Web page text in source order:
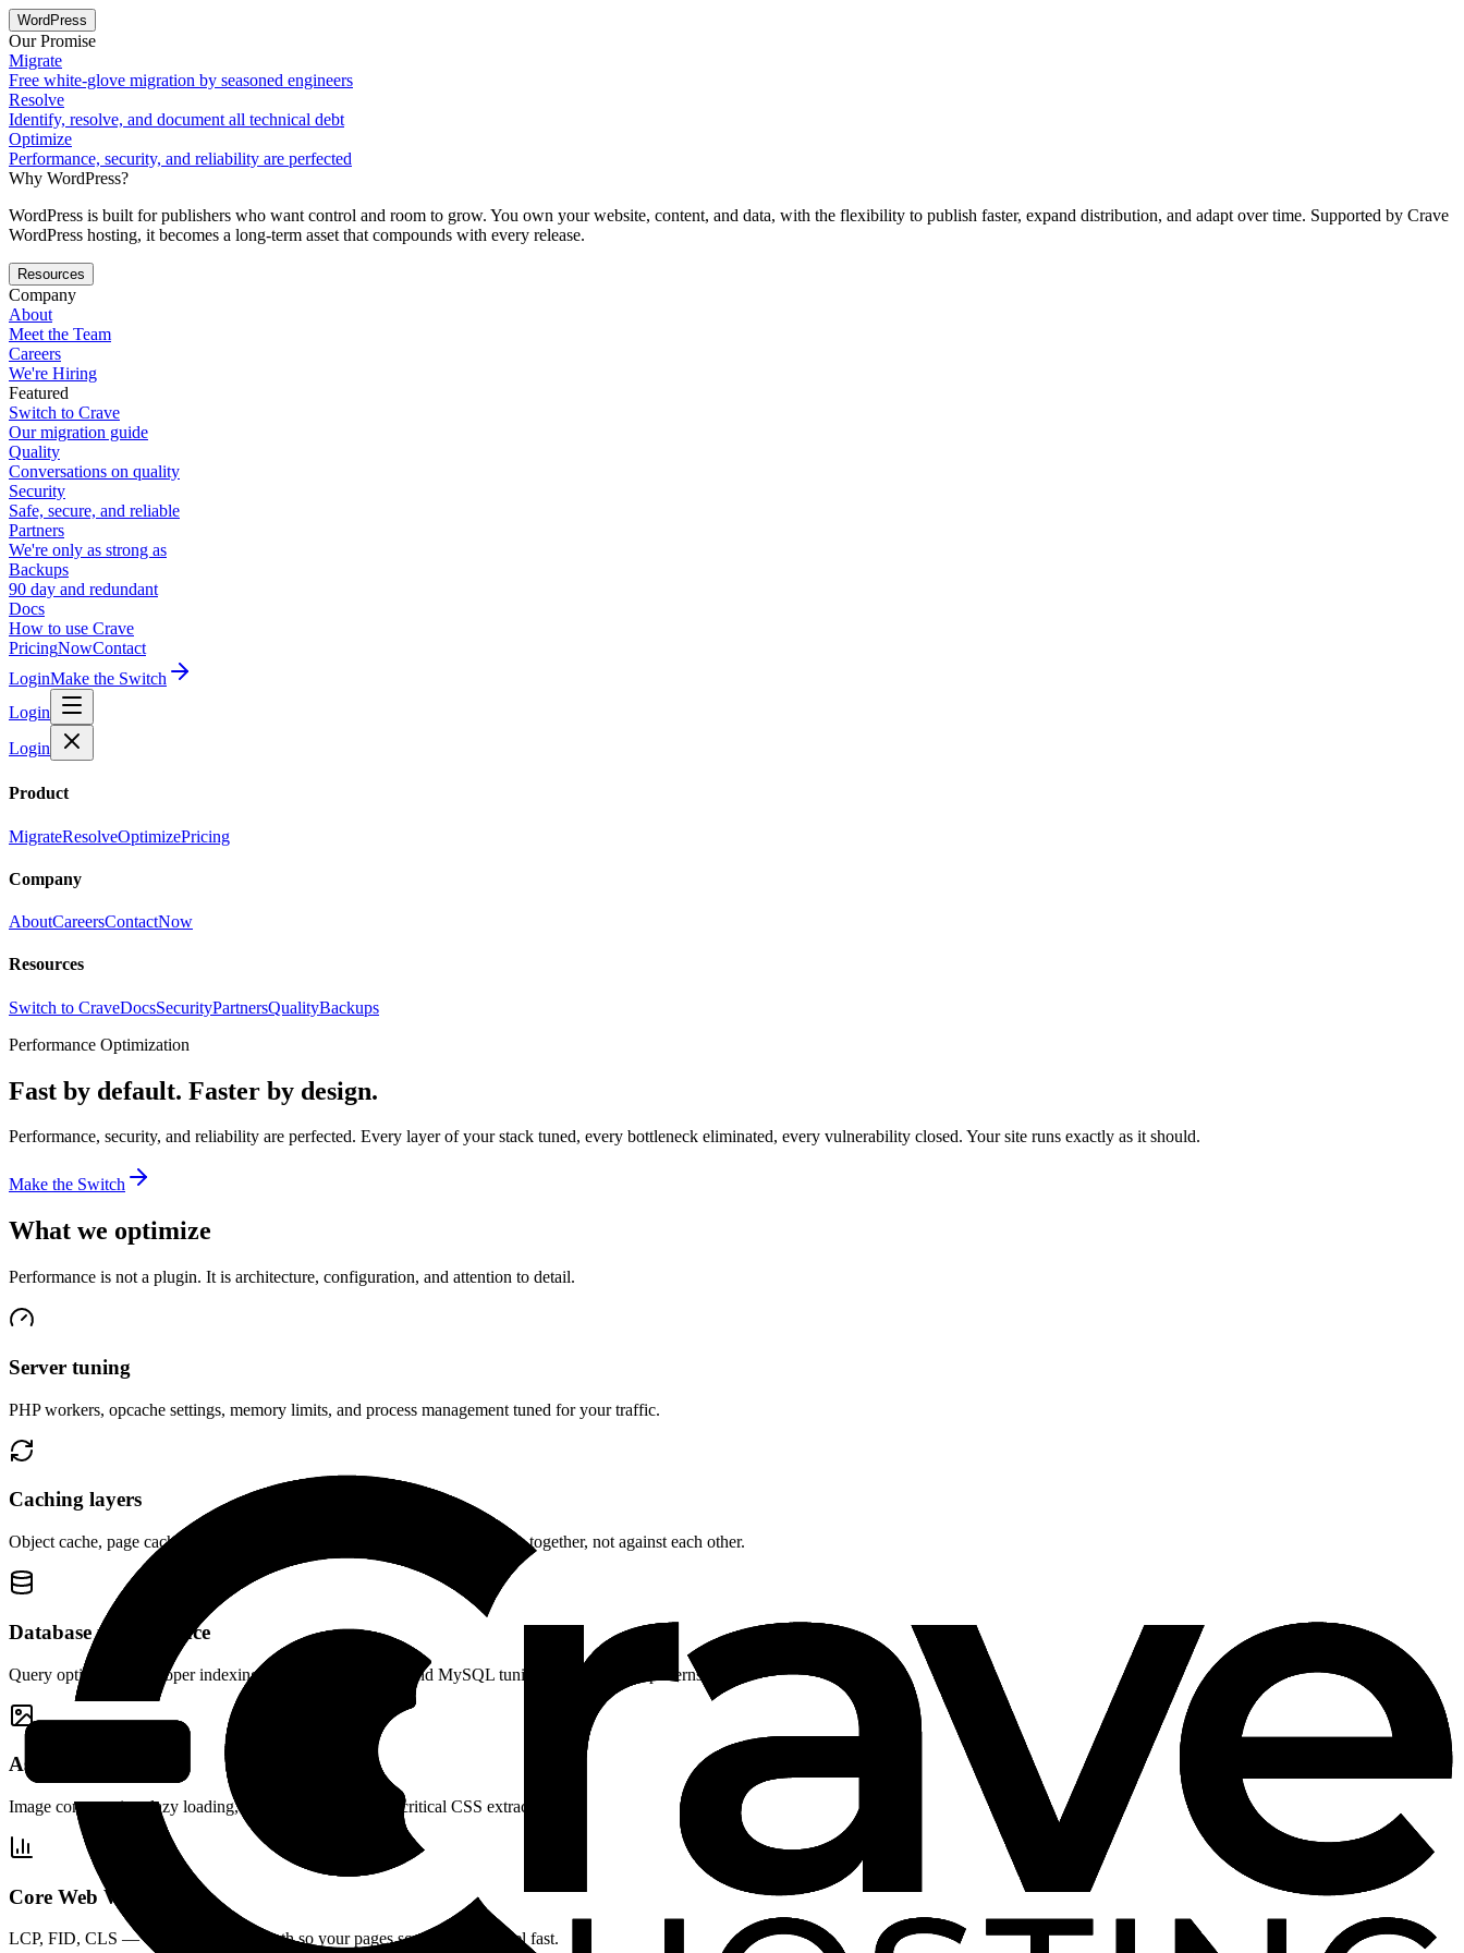
WordPress
Our Promise
Migrate
Free white-glove migration by seasoned engineers
Resolve
Identify, resolve, and document all technical debt
Optimize
Performance, security, and reliability are perfected
Why WordPress?
WordPress is built for publishers who want control and room to grow. You own your website, content, and data, with the flexibility to publish faster, expand distribution, and adapt over time. Supported by Crave
WordPress hosting, it becomes a long-term asset that compounds with every release.
Resources
Company
About
Meet the Team
Careers
We're Hiring
Featured
Switch to Crave
Our migration guide
Quality
Conversations on quality
Security
Safe, secure, and reliable
Partners
We're only as strong as
Backups
90 day and redundant
Docs
How to use Crave
PricingNowContact
LoginMake the Switch
Login
Login
Product
MigrateResolveOptimizePricing
Company
AboutCareersContactNow
Resources
Switch to CraveDocsSecurityPartnersQualityBackups
Performance Optimization
Fast by default. Faster by design.
Performance, security, and reliability are perfected. Every layer of your stack tuned, every bottleneck eliminated, every vulnerability closed. Your site runs exactly as it should.
Make the Switch
What we optimize
Performance is not a plugin. It is architecture, configuration, and attention to detail.
Server tuning
PHP workers, opcache settings, memory limits, and process management tuned for your traffic.
Caching layers
Object cache, page cache, browser cache, and CDN — configured to work together, not against each other.
Database performance
Query optimization, proper indexing, connection pooling, and MySQL tuning for WordPress patterns.
Asset optimization
Image compression, lazy loading, WebP conversion, and critical CSS extraction.
Core Web Vitals
LCP, FID, CLS — we fix the render path so your pages score well and feel fast.